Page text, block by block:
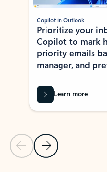
Previous Slide
Next Slide
Copilot in Outlook
Prioritize your
Copilot to mark
priority emails
manager, and
Learn more